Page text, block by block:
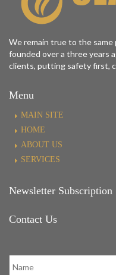
We remain true to the same
founded over a three years
clients, putting safety first,
Menu
MAIN SITE
HOME
ABOUT US
SERVICES
Newsletter Subscription
Contact Us